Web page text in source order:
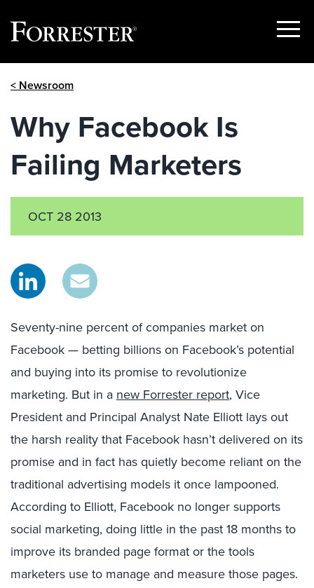
Show
< Newsroom
Why Facebook Is
Failing Marketers
OCT 28 2013
Seventy-nine percent of companies market on
Facebook — betting billions on Facebook’s potential
and buying into its promise to revolutionize
marketing. But in a new Forrester report, Vice
President and Principal Analyst Nate Elliott lays out
the harsh reality that Facebook hasn’t delivered on its
promise and in fact has quietly become reliant on the
traditional advertising models it once lampooned.
According to Elliott, Facebook no longer supports
social marketing, doing little in the past 18 months to
improve its branded page format or the tools
marketers use to manage and measure those pages.